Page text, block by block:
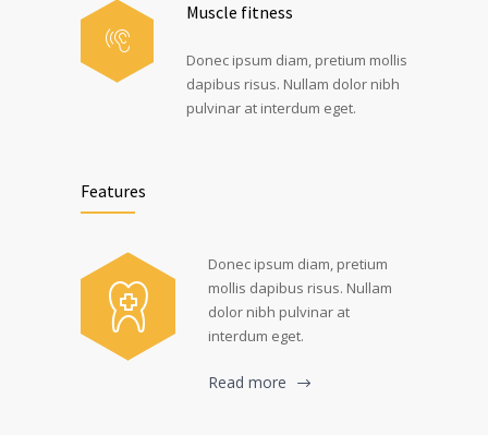
Muscle fitness
Donec ipsum diam, pretium mollis
dapibus risus. Nullam dolor nibh
pulvinar at interdum eget.
Features
Donec ipsum diam, pretium
mollis dapibus risus. Nullam
dolor nibh pulvinar at
interdum eget.
Read more